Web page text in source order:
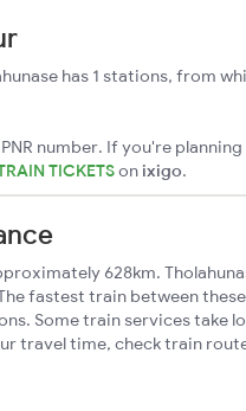
has 1 stations, from
number. If you're
TICKETSon ixigo.
628km.
fastest train between
Some train services take
travel time, check train